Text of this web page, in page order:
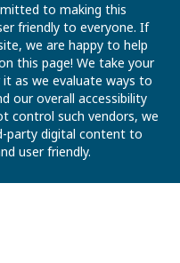
to making this
friendly to everyone. If
we are happy to help
this page! We take your
it as we evaluate ways to
our overall accessibility
control such vendors, we
party digital content to
user friendly.